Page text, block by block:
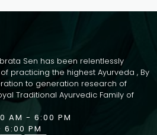
Sen has been relentlessly
practicing the highest Ayurveda , By
to generation research of
Traditional Ayurvedic Family of
AM - 6:00 PM
PM